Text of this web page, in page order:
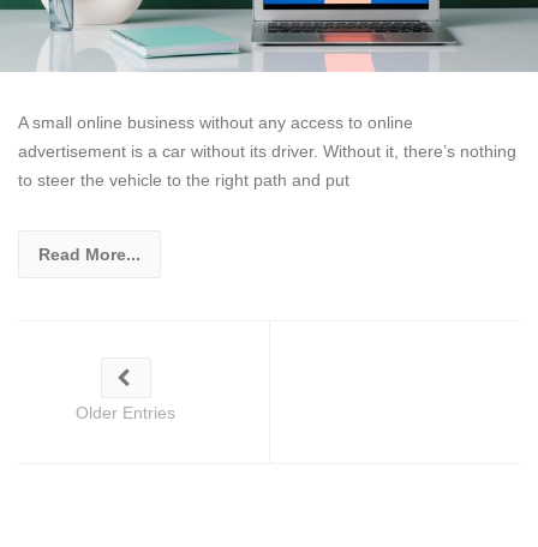
A small online business without any access to online
advertisement is a car without its driver. Without it, there’s nothing
to steer the vehicle to the right path and put
Read More...
Older Entries